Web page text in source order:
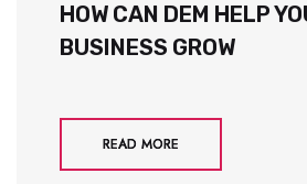
HOW CAN DEM HELP
BUSINESS GROW
READ MORE